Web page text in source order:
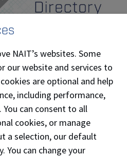
services like
to fine gourmet
and everything in between.
NAIT’s websites. Some
our website and services to
are optional and help
including performance,
can consent to all
cookies, or manage
a selection, our default
You can change your